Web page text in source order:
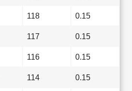
118 0.15
117 0.15
116 0.15
114 0.15